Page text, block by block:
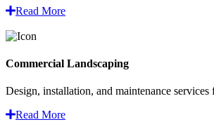
Read More
Commercial Landscaping
Design, installation, and maintenance
Read More